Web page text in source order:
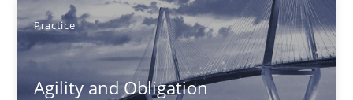
Practice
Agility and Obligation
Gunnar Harde